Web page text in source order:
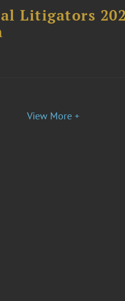
Litigators
View More +